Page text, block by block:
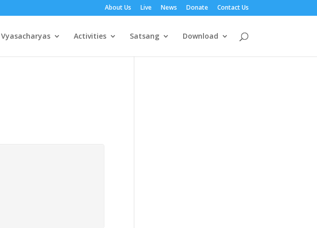
About Us Live News Donate Contact Us
Vyasacharyas Activities Satsang Download